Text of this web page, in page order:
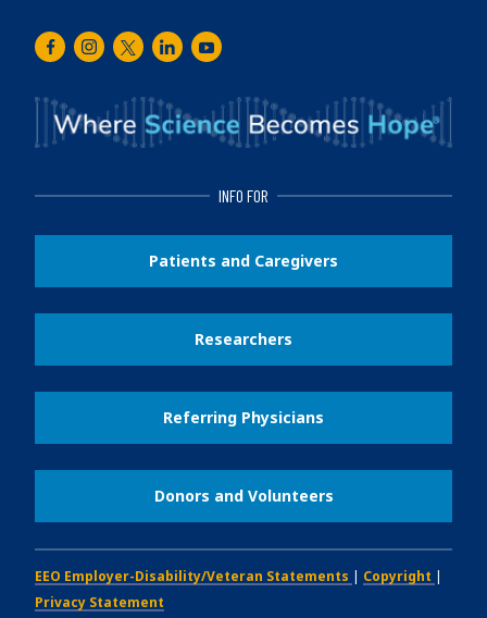
FacebookInstagram
TwitterLinkedInYoutube
INFO FOR
Patients and Caregivers
Researchers
Referring Physicians
Donors and Volunteers
EEO Employer-Disability/Veteran Statements | Copyright |
Privacy Statement